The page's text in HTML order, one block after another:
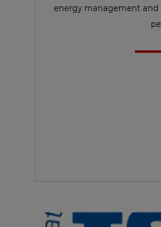
energy management